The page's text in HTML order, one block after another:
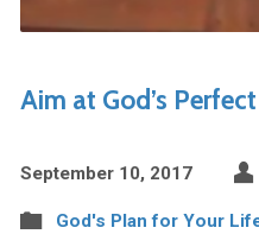
Aim at God’s
September 10, 2017
God's Plan for Your